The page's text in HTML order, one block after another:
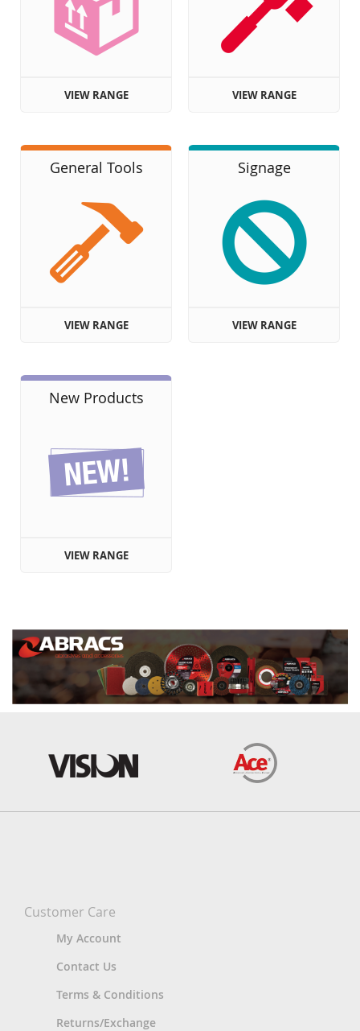
VIEW RANGE VIEW RANGE
General Tools
VIEW RANGE
Signage
VIEW RANGE
New Products
VIEW RANGE
Customer Care
My Account
Contact Us
Terms & Conditions
Returns/Exchange